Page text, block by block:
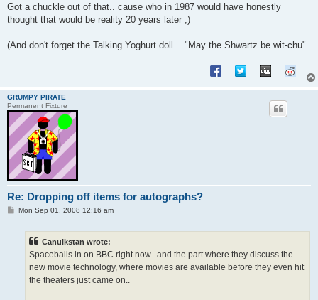
Got a chuckle out of that.. cause who in 1987 would have honestly
thought that would be reality 20 years later ;)
(And don't forget the Talking Yoghurt doll .. "May the Shwartz be wit-chu"
GRUMPY PIRATE
Permanent Fixture
Re: Dropping off items for autographs?
PMon Sep 01, 2008 12:16 am
Canuikstan wrote:
Spaceballs in on BBC right now.. and the part where they discuss the
new movie technology, where movies are available before they even hit
the theaters just came on..